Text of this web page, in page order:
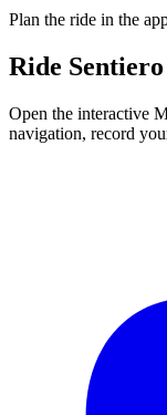
Plan the ride in the
Ride
Open the interactive
navigation, record